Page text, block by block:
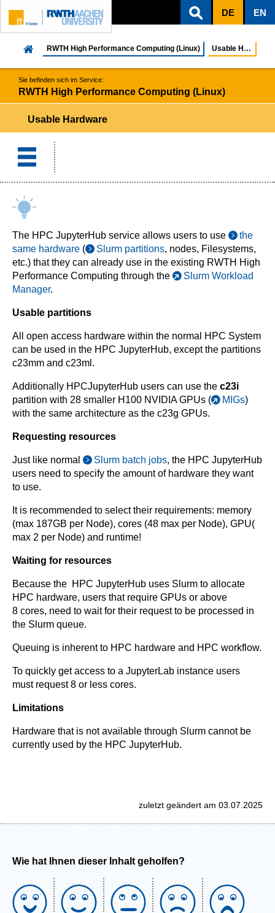
ZUM INHALTSBEREICH
ZUR HAUPTNAVIGATION
ZUR SUCHE
DE EN
RWTH High Performance Computing (Linux) Usable Hardware
Sie befinden sich im Service:
RWTH High Performance Computing (Linux)
Usable Hardware
The HPC JupyterHub service allows users to use
the
same hardware ( Slurm partitions, nodes, Filesystems,
etc.) that they can already use in the existing RWTH High
Performance Computing through the
Slurm Workload
Manager.
Usable partitions
All open access hardware within the normal HPC System
can be used in the HPC JupyterHub, except the partitions
c23mm and c23ml.
Additionally HPCJupyterHub users can use the c23i
partition with 28 smaller H100 NVIDIA GPUs (
MIGs)
with the same architecture as the c23g GPUs.
Requesting resources
Just like normal Slurm batch jobs, the HPC JupyterHub
users need to specify the amount of hardware they want
to use.
It is recommended to select their requirements: memory
(max 187GB per Node), cores (48 max per Node), GPU(
max 2 per Node) and runtime!
Waiting for resources
Because the HPC JupyterHub uses Slurm to allocate
HPC hardware, users that require GPUs or above
8 cores, need to wait for their request to be processed in
the Slurm queue.
Queuing is inherent to HPC hardware and HPC workflow.
To quickly get access to a JupyterLab instance users
must request 8 or less cores.
Limitations
Hardware that is not available through Slurm cannot be
currently used by the HPC JupyterHub.
zuletzt geändert am 03.07.2025
Wie hat Ihnen dieser Inhalt geholfen?